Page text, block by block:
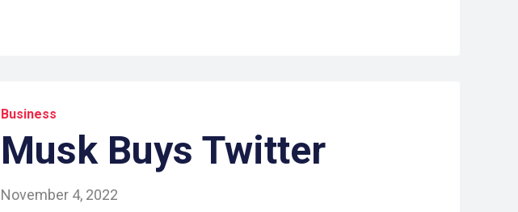
Business
Musk Buys Twitter
November 4, 2022